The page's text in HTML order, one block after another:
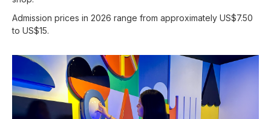
Admission prices in 2026 range from approximately US$7.50
to US$15.